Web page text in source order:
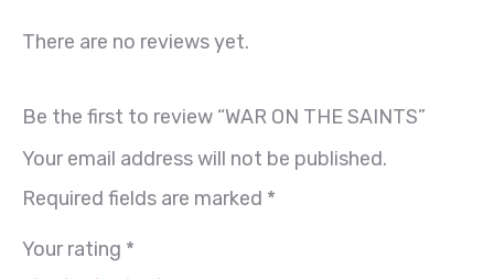
There are no reviews yet.
Be the first to review “WAR ON THE SAINTS”
Your email address will not be published.
Required fields are marked *
Your rating *